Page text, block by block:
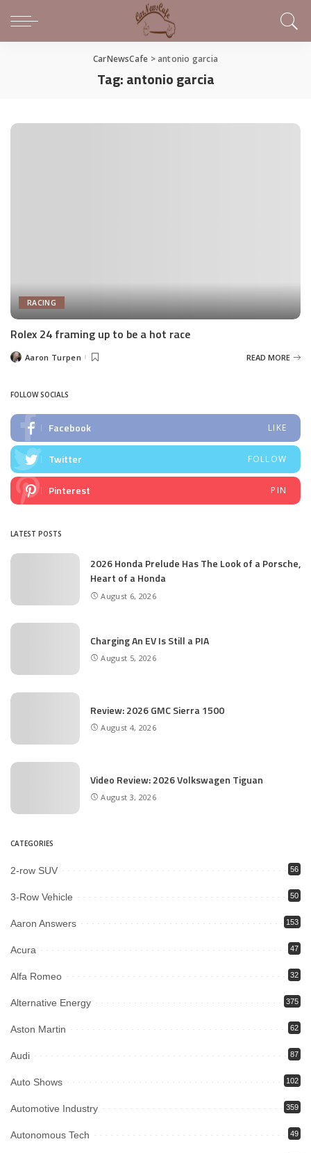
CarNewsCafe >antonio garcia
Tag:antonio garcia
RACING
Rolex 24 framing up to be a hot race
PostedAaron Turpen READ MORE
FOLLOW SOCIALS
Facebook LIKE
Twitter FOLLOW
Pinterest PIN
LATEST POSTS
2026 Honda Prelude Has The Look of a Porsche,
Heart of a Honda
August 6, 2026
Charging An EV Is Still a PIA
August 5, 2026
Review: 2026 GMC Sierra 1500
August 4, 2026
Video Review: 2026 Volkswagen Tiguan
August 3, 2026
CATEGORIES
2-row SUV 56
3-Row Vehicle 50
Aaron Answers 153
Acura 47
Alfa Romeo 32
Alternative Energy 375
Aston Martin 62
Audi 87
Auto Shows 102
Automotive Industry 359
Autonomous Tech 49